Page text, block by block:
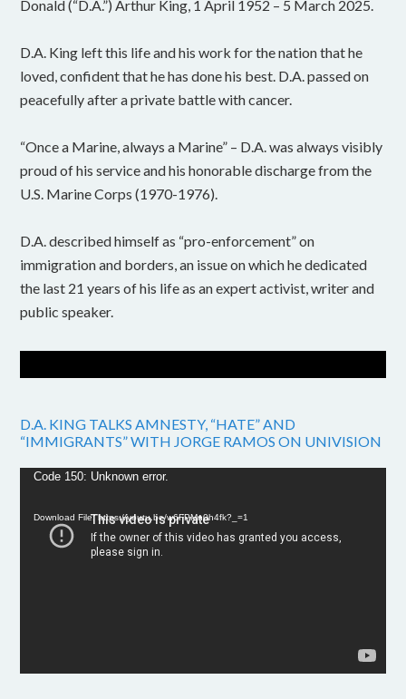
Donald (“D.A.”) Arthur King, 1 April 1952 – 5 March 2025.
D.A. King left this life and his work for the nation that he
loved, confident that he has done his best. D.A. passed on
peacefully after a private battle with cancer.
“Once a Marine, always a Marine” – D.A. was always visibly
proud of his service and his honorable discharge from the
U.S. Marine Corps (1970-1976).
D.A. described himself as “pro-enforcement” on
immigration and borders, an issue on which he dedicated
the last 21 years of his life as an expert activist, writer and
public speaker.
D.A. KING TALKS AMNESTY, “HATE” AND
“IMMIGRANTS” WITH JORGE RAMOS ON UNIVISION
Video
Code 150: Unknown error.
Download File: https://youtu.be/w6FPMn0h4fk?_=1